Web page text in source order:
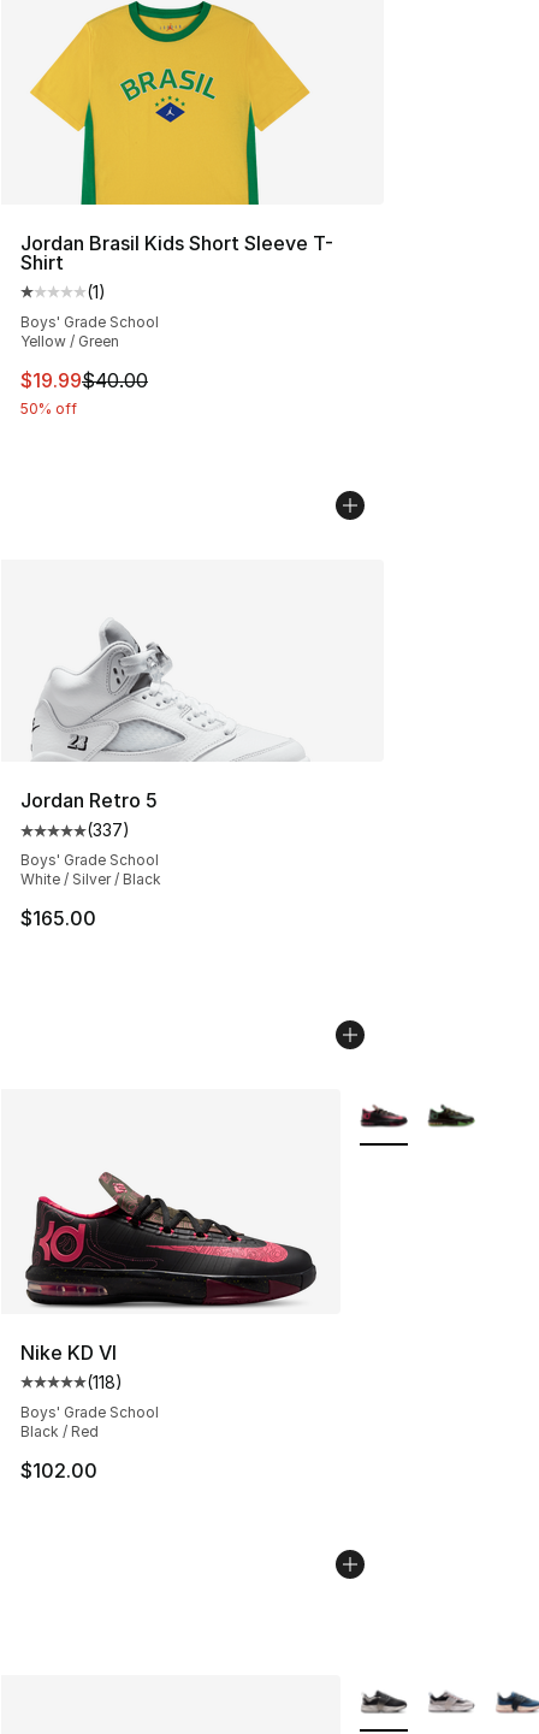
Jordan Brasil Kids Short Sleeve T-
Shirt
Average customer rating - [1 out of 5 stars], 1 reviews
(1)
Boys' Grade School
Yellow / Green
This item is on sale. Price dropped from $40.00 to
$19.99$40.00
50% off
Jordan Retro 5
Average customer rating - [5 out of 5 stars], 337
(337)
Boys' Grade School
White / Silver / Black
$165.00
Nike KD VI
Average customer rating - [5 out of 5 stars], 118
(118)
Boys' Grade School
Black / Red
$102.00
More Colors
More Colors